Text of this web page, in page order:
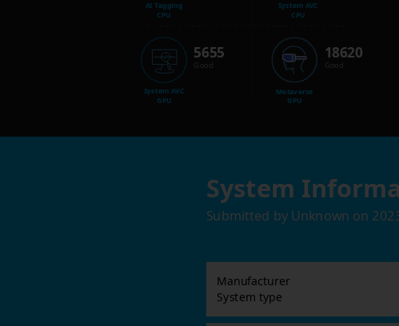
AI Tagging
CPU
System AVC
GPU
5655
Good
System AVC
CPU
Metaverse
GPU
18620
Good
System
Submitted by Unknown on
Manufacturer
System type